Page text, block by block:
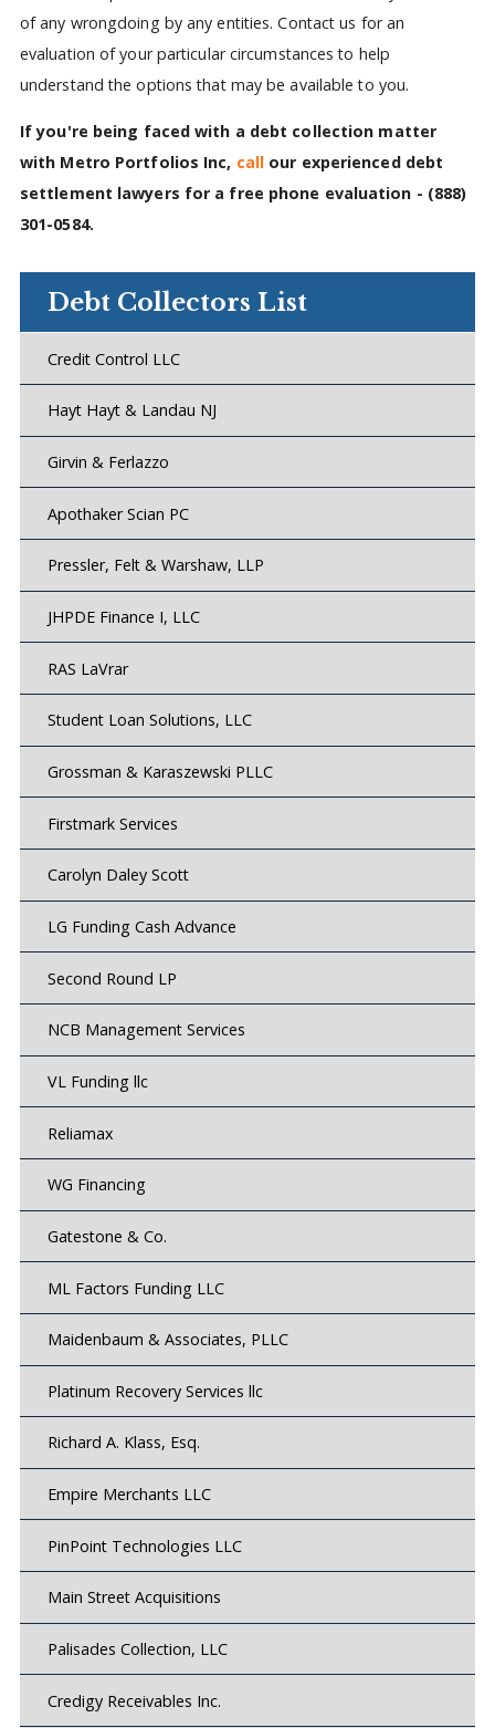
of any wrongdoing by any entities. Contact us for an
evaluation of your particular circumstances to help
understand the options that may be available to you.
If you're being faced with a debt collection matter
with Metro Portfolios Inc, call our experienced debt
settlement lawyers for a free phone evaluation - (888)
301-0584.
Debt Collectors List
Credit Control LLC
Hayt Hayt & Landau NJ
Girvin & Ferlazzo
Apothaker Scian PC
Pressler, Felt & Warshaw, LLP
JHPDE Finance I, LLC
RAS LaVrar
Student Loan Solutions, LLC
Grossman & Karaszewski PLLC
Firstmark Services
Carolyn Daley Scott
LG Funding Cash Advance
Second Round LP
NCB Management Services
VL Funding llc
Reliamax
WG Financing
Gatestone & Co.
ML Factors Funding LLC
Maidenbaum & Associates, PLLC
Platinum Recovery Services llc
Richard A. Klass, Esq.
Empire Merchants LLC
PinPoint Technologies LLC
Main Street Acquisitions
Palisades Collection, LLC
Credigy Receivables Inc.